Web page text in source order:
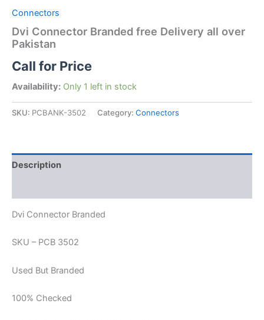
Connectors
Dvi Connector Branded free Delivery all over
Pakistan
Call for Price
Availability: Only 1 left in stock
SKU: PCBANK-3502 Category: Connectors
Description
Dvi Connector Branded
SKU – PCB 3502
Used But Branded
100% Checked